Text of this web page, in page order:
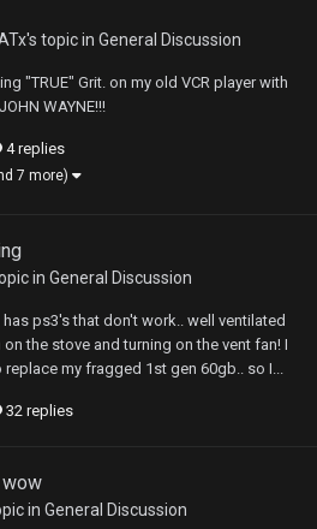
's topic in General Discussion
"TRUE" Grit. on my old VCR player with
WAYNE!!!
4 replies
7 more)
in General Discussion
ps3's that don't work.. well ventilated
the stove and turning on the vent fan! I
my fragged 1st gen 60gb.. so I...
32 replies
in General Discussion